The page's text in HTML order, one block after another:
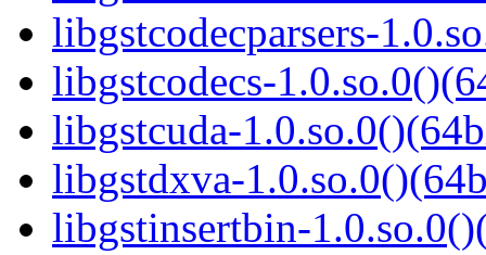
libgstcodecparsers-
libgstcodecs-
libgstcuda-
libgstdxva-
libgstinsertbin-